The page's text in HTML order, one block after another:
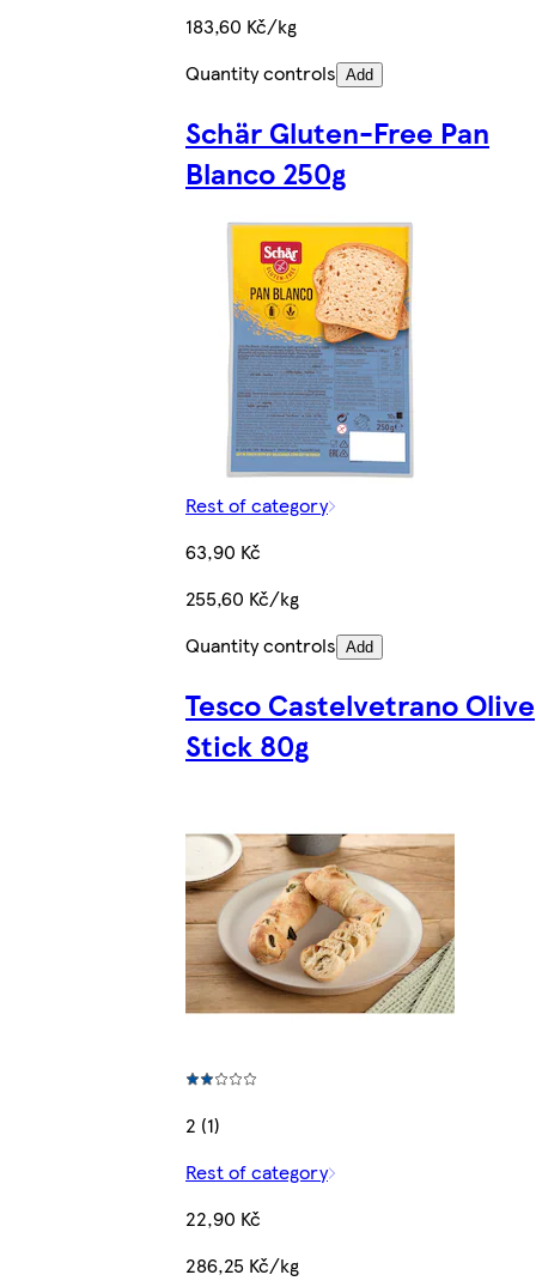
183,60 Kč/kg
Quantity controls Add
Schär Gluten-Free Pan
Blanco 250g
Rest of category
63,90 Kč
255,60 Kč/kg
Quantity controls Add
Tesco Castelvetrano Olive
Stick 80g
2 (1)
Rest of category
22,90 Kč
286,25 Kč/kg